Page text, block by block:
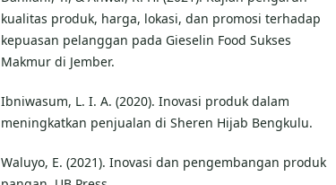
kualitas produk, harga, lokasi, dan promosi terhadap
kepuasan pelanggan pada Gieselin Food Sukses
Makmur di Jember.
Ibniwasum, L. I. A. (2020). Inovasi produk dalam
meningkatkan penjualan di Sheren Hijab Bengkulu.
Waluyo, E. (2021). Inovasi dan pengembangan produk